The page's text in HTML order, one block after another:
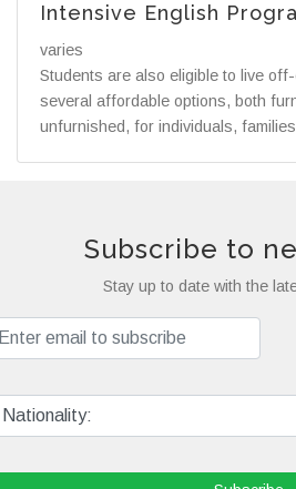
Intensive English
varies
Students are also eligible to live
several affordable options, both
unfurnished, for individuals,
Subscribe to
Stay up to date with the